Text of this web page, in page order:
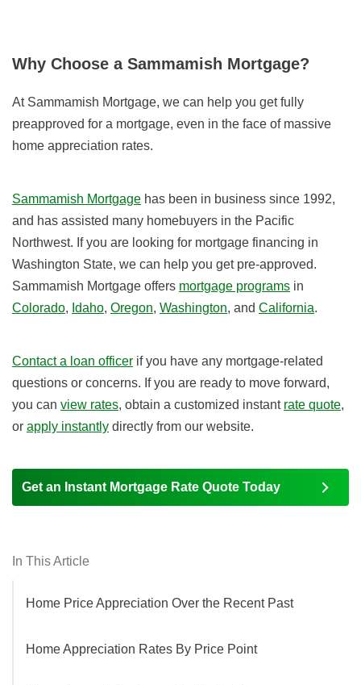
In This Article
Home Price Appreciation Over the Recent Past
Home Appreciation Rates By Price Point
Why Choose a Sammamish Mortgage?
At Sammamish Mortgage, we can help you get fully
preapproved for a mortgage, even in the face of massive
home appreciation rates.
Sammamish Mortgage has been in business since 1992,
and has assisted many homebuyers in the Pacific
Northwest. If you are looking for mortgage financing in
Washington State, we can help you get pre-approved.
Sammamish Mortgage offers mortgage programs in
Colorado, Idaho, Oregon, Washington, and California.
Contact a loan officer if you have any mortgage-related
questions or concerns. If you are ready to move forward,
you can view rates, obtain a customized instant rate quote,
or apply instantly directly from our website.
Get an Instant Mortgage Rate Quote Today